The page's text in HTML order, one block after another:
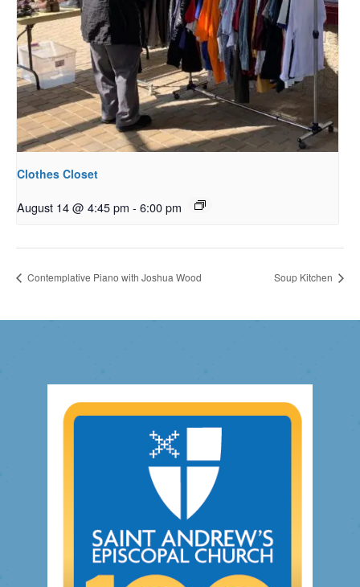
Clothes Closet
August 14 @ 4:45 pm - 6:00 pm
Contemplative Piano with Joshua Wood Soup Kitchen